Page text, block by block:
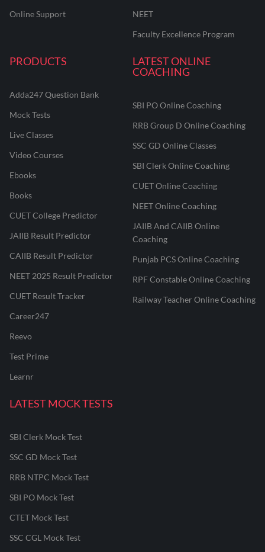
Online Support
NEET
Faculty Excellence Program
PRODUCTS
Adda247 Question Bank
Mock Tests
Live Classes
Video Courses
Ebooks
Books
CUET College Predictor
JAIIB Result Predictor
CAIIB Result Predictor
NEET 2025 Result Predictor
CUET Result Tracker
Career247
Reevo
Test Prime
Learnr
LATEST ONLINE
COACHING
SBI PO Online Coaching
RRB Group D Online Coaching
SSC GD Online Classes
SBI Clerk Online Coaching
CUET Online Coaching
NEET Online Coaching
JAIIB And CAIIB Online
Coaching
Punjab PCS Online Coaching
RPF Constable Online Coaching
Railway Teacher Online Coaching
LATEST MOCK TESTS
SBI Clerk Mock Test
SSC GD Mock Test
RRB NTPC Mock Test
SBI PO Mock Test
CTET Mock Test
SSC CGL Mock Test